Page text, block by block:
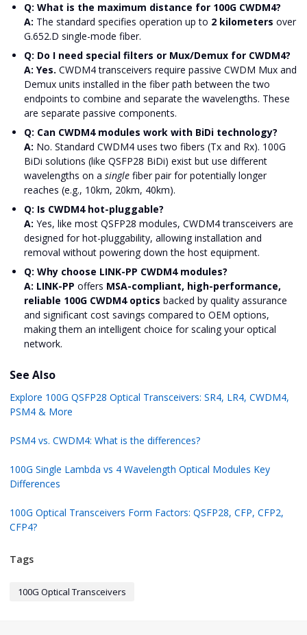
Q: What is the maximum distance for 100G CWDM4?
A: The standard specifies operation up to 2 kilometers over
G.652.D single-mode fiber.
Q: Do I need special filters or Mux/Demux for CWDM4?
A: Yes. CWDM4 transceivers require passive CWDM Mux and
Demux units installed in the fiber path between the two
endpoints to combine and separate the wavelengths. These
are separate passive components.
Q: Can CWDM4 modules work with BiDi technology?
A: No. Standard CWDM4 uses two fibers (Tx and Rx). 100G
BiDi solutions (like QSFP28 BiDi) exist but use different
wavelengths on a single fiber pair for potentially longer
reaches (e.g., 10km, 20km, 40km).
Q: Is CWDM4 hot-pluggable?
A: Yes, like most QSFP28 modules, CWDM4 transceivers are
designed for hot-pluggability, allowing installation and
removal without powering down the host equipment.
Q: Why choose LINK-PP CWDM4 modules?
A: LINK-PP offers MSA-compliant, high-performance,
reliable 100G CWDM4 optics backed by quality assurance
and significant cost savings compared to OEM options,
making them an intelligent choice for scaling your optical
network.
See Also
Explore 100G QSFP28 Optical Transceivers: SR4, LR4, CWDM4,
PSM4 & More
PSM4 vs. CWDM4: What is the differences?
100G Single Lambda vs 4 Wavelength Optical Modules Key
Differences
100G Optical Transceivers Form Factors: QSFP28, CFP, CFP2,
CFP4?
Tags
100G Optical Transceivers